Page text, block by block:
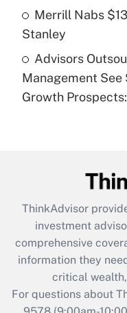
Are remote
under the Family
(FMLA)?
What is the
retention tax
during 2020 and
Recently
Who
Merrill Nabs
Stanley
Advisors
Management See
Growth
ThinkAdvisor
investment
comprehensive
information they
critical
For questions about